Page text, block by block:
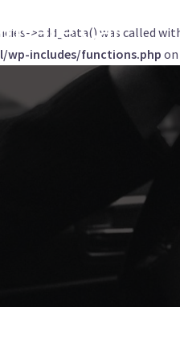
>add_data() was called
includes/functions.php
Car